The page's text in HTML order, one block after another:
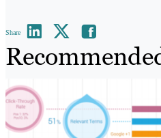
Share